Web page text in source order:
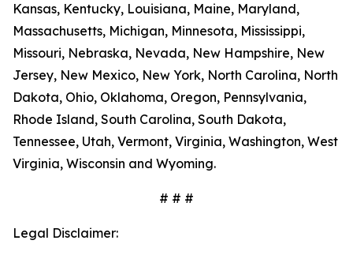
Kansas, Kentucky, Louisiana, Maine, Maryland,
Massachusetts, Michigan, Minnesota, Mississippi,
Missouri, Nebraska, Nevada, New Hampshire, New
Jersey, New Mexico, New York, North Carolina, North
Dakota, Ohio, Oklahoma, Oregon, Pennsylvania,
Rhode Island, South Carolina, South Dakota,
Tennessee, Utah, Vermont, Virginia, Washington, West
Virginia, Wisconsin and Wyoming.
# # #
Legal Disclaimer: